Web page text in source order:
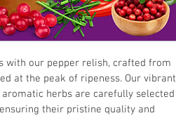
with our pepper relish, crafted from
at the peak of ripeness. Our vibrant
herbs are carefully selected
their pristine quality and